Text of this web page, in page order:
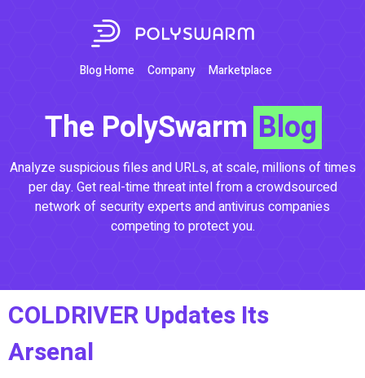
Blog Home Company Marketplace
The PolySwarm Blog
Analyze suspicious files and URLs, at scale, millions of times
per day. Get real-time threat intel from a crowdsourced
network of security experts and antivirus companies
competing to protect you.
COLDRIVER Updates Its
Arsenal